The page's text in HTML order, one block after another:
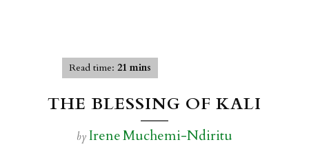
Read time: 21 mins
THE BLESSING OF KALI
by Irene Muchemi-Ndiritu